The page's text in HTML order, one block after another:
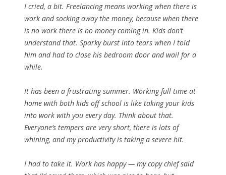
I cried, a bit. Freelancing means working when there is
work and socking away the money, because when there
is no work there is no money coming in. Kids don’t
understand that. Sparky burst into tears when I told
him and had to close his bedroom door and wail for a
while.
It has been a frustrating summer. Working full time at
home with both kids off school is like taking your kids
into work with you every day. Think about that.
Everyone’s tempers are very short, there is lots of
whining, and my productivity is taking a severe hit.
I had to take it. Work has happy — my copy chief said